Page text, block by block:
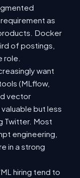
as
Docker
of postings,
want
(MLflow,
vector
but less
Twitter. Most
engineering,
in a strong
hiring tend to